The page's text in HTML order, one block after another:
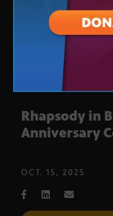
Rhapsody in
Anniversary
OCT. 15, 2025